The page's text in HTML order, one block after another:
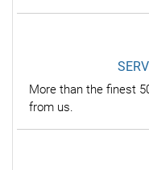
More than the finest
from us.